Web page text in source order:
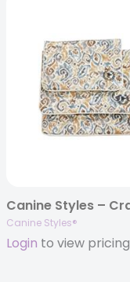
Canine Styles®
Login to view pricing